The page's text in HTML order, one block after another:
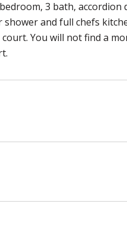
3 bath,
and full chefs
You will not find a